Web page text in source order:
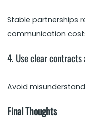
Stable partnerships
communication
4. Use clear
Avoid
Final Thoughts